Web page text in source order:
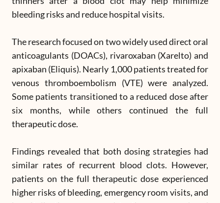
bleeding risks and reduce hospital visits.
The research focused on two widely used direct oral
anticoagulants (DOACs), rivaroxaban (Xarelto) and
apixaban (Eliquis). Nearly 1,000 patients treated for
venous thromboembolism (VTE) were analyzed.
Some patients transitioned to a reduced dose after
six months, while others continued the full
therapeutic dose.
Findings revealed that both dosing strategies had
similar rates of recurrent blood clots. However,
patients on the full therapeutic dose experienced
higher risks of bleeding, emergency room visits, and